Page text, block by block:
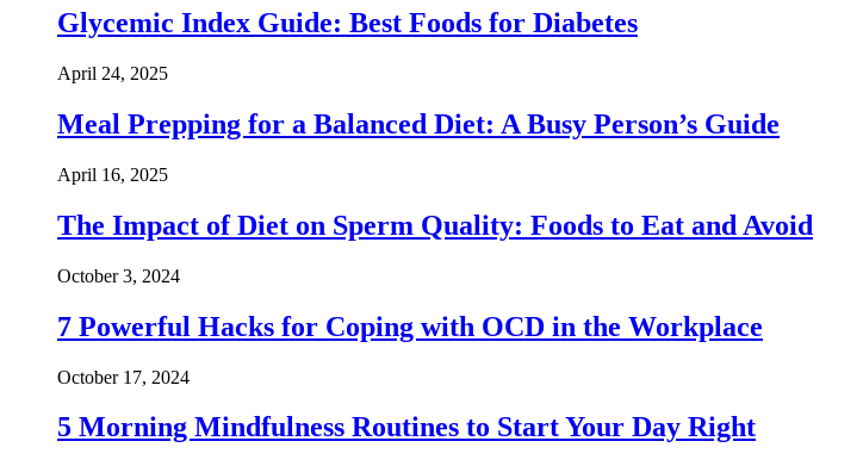
Glycemic Index Guide: Best Foods for Diabetes
April 24, 2025
Meal Prepping for a Balanced Diet: A Busy Person’s Guide
April 16, 2025
The Impact of Diet on Sperm Quality: Foods to Eat and Avoid
October 3, 2024
7 Powerful Hacks for Coping with OCD in the Workplace
October 17, 2024
5 Morning Mindfulness Routines to Start Your Day Right